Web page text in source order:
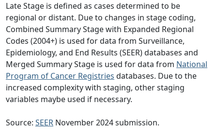
Late Stage is defined as cases determined to be
regional or distant. Due to changes in stage coding,
Combined Summary Stage with Expanded Regional
Codes (2004+) is used for data from Surveillance,
Epidemiology, and End Results (SEER) databases and
Merged Summary Stage is used for data from National
Program of Cancer Registries databases. Due to the
increased complexity with staging, other staging
variables maybe used if necessary.
Source: SEER November 2024 submission.